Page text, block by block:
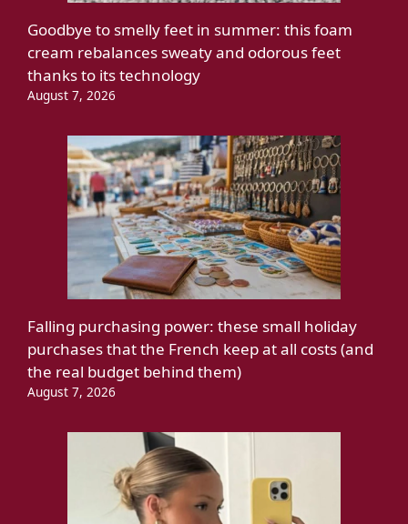
Goodbye to smelly feet in summer: this foam
cream rebalances sweaty and odorous feet
thanks to its technology
August 7, 2026
Falling purchasing power: these small holiday
purchases that the French keep at all costs (and
the real budget behind them)
August 7, 2026